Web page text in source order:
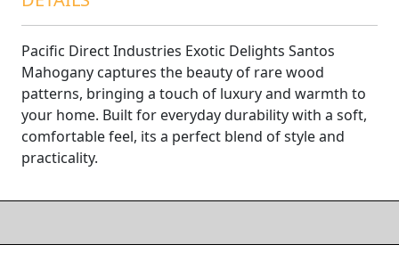
Pacific Direct Industries Exotic Delights Santos
Mahogany captures the beauty of rare wood
patterns, bringing a touch of luxury and warmth to
your home. Built for everyday durability with a soft,
comfortable feel, its a perfect blend of style and
practicality.